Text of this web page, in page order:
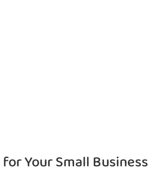
Your Small Business